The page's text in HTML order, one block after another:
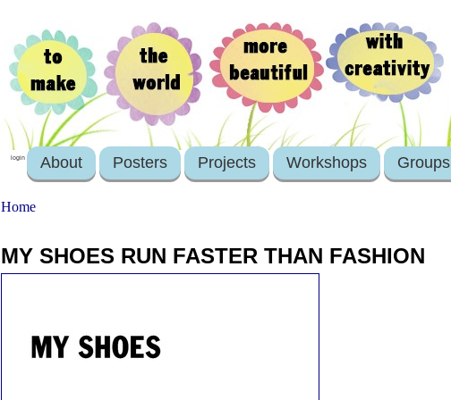
login About Posters Projects Workshops Groups
Home
MY SHOES RUN FASTER THAN FASHION